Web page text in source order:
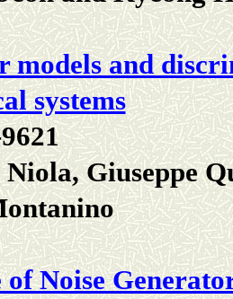
models and
systems
Giuseppe
Noise